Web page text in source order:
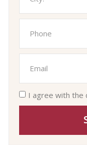
I agree with the